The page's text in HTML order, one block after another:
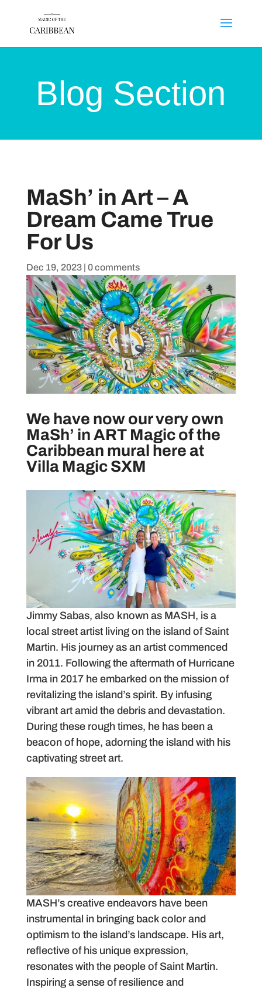
Blog Section
MaSh’ in Art – A
Dream Came True
For Us
Dec 19, 2023| 0 comments
We have now our very own
MaSh’ in ART Magic of the
Caribbean mural here at
Villa Magic SXM
Jimmy Sabas, also known as MASH, is a
local street artist living on the island of Saint
Martin. His journey as an artist commenced
in 2011. Following the aftermath of Hurricane
Irma in 2017 he embarked on the mission of
revitalizing the island’s spirit. By infusing
vibrant art amid the debris and devastation.
During these rough times, he has been a
beacon of hope, adorning the island with his
captivating street art.
MASH’s creative endeavors have been
instrumental in bringing back color and
optimism to the island’s landscape. His art,
reflective of his unique expression,
resonates with the people of Saint Martin.
Inspiring a sense of resilience and